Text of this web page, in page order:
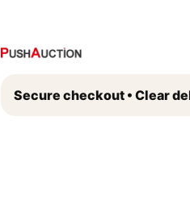
Secure checkout • Clear